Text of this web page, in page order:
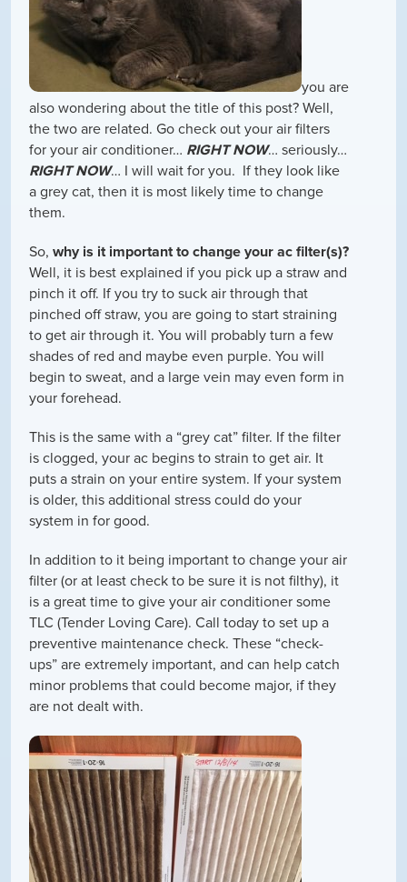
you are
also wondering about the title of this post? Well,
the two are related. Go check out your air filters
for your air conditioner… RIGHT NOW… seriously…
RIGHT NOW… I will wait for you. If they look like
a grey cat, then it is most likely time to change
them.
So, why is it important to change your ac filter(s)?
Well, it is best explained if you pick up a straw and
pinch it off. If you try to suck air through that
pinched off straw, you are going to start straining
to get air through it. You will probably turn a few
shades of red and maybe even purple. You will
begin to sweat, and a large vein may even form in
your forehead.
This is the same with a “grey cat” filter. If the filter
is clogged, your ac begins to strain to get air. It
puts a strain on your entire system. If your system
is older, this additional stress could do your
system in for good.
In addition to it being important to change your air
filter (or at least check to be sure it is not filthy), it
is a great time to give your air conditioner some
TLC (Tender Loving Care). Call today to set up a
preventive maintenance check. These “check-
ups” are extremely important, and can help catch
minor problems that could become major, if they
are not dealt with.